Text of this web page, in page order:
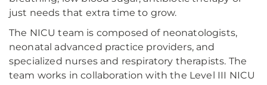
just needs that extra time to grow.
The NICU team is composed of neonatologists,
neonatal advanced practice providers, and
specialized nurses and respiratory therapists. The
team works in collaboration with the Level III NICU